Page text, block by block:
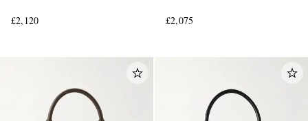
£2,120 £2,075